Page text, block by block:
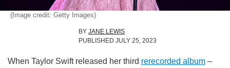
(Image credit: Getty Images)
BY JANE LEWIS
PUBLISHED JULY 25, 2023
When Taylor Swift released her third rerecorded album –